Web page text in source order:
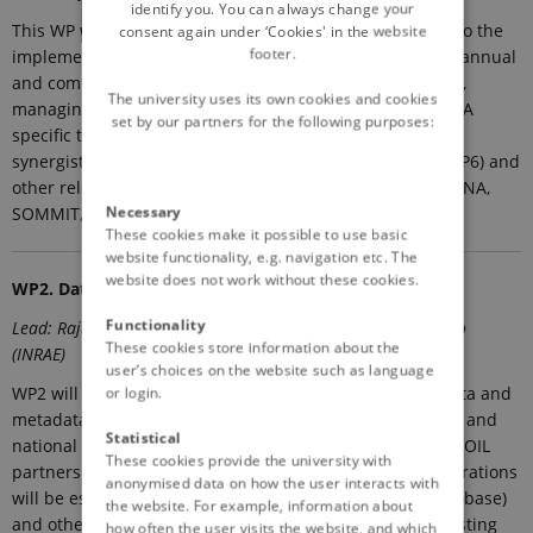
This WP will encompass all management tasks relevant to the
implementation of the project. This includes organizing annual
and committee meetings, preparing the periodic reports,
managing risks, intellectual property and ethical issues. A
specific task will be dedicated on assuring continuous
synergistic interactions with the EJP SOIL programme (WP6) and
other relevant EJP SOIL internal projects (es. SIREN, SERENA,
SOMMIT, TRACE-SOILS).
WP2. Data collection and harmonization (BOKU)
Lead: Rajasekaran Murugan (BOKU) ); Co-lead: Antonio Bispo
(INRAE)
WP2 will collect, harmonize and organize the existing data and
metadata on soil biodiversity available from previous EU and
national projects available through the consortium, EJP SOIL
partners as well as external sources (es. LUCAS). Collaborations
will be established with existing databases (es. EUdaphobase)
and other EU initiatives which will allow to assemble existing
identify you. You can always change your
consent again under ‘Cookies' in the website
footer.
The university uses its own cookies and cookies
set by our partners for the following purposes:
Necessary
These cookies make it possible to use basic
website functionality, e.g. navigation etc. The
website does not work without these cookies.
Functionality
These cookies store information about the
user’s choices on the website such as language
or login.
Statistical
These cookies provide the university with
anonymised data on how the user interacts with
the website. For example, information about
how often the user visits the website, and which